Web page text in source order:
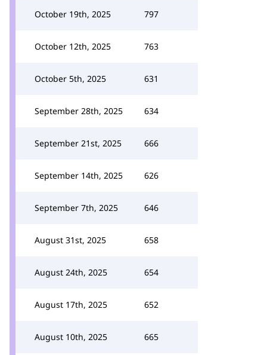
October 19th, 2025 797
October 12th, 2025 763
October 5th, 2025 631
September 28th, 2025 634
September 21st, 2025 666
September 14th, 2025 626
September 7th, 2025 646
August 31st, 2025 658
August 24th, 2025 654
August 17th, 2025 652
August 10th, 2025 665